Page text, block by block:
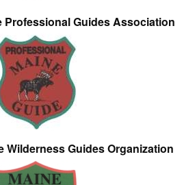
Professional Guides Association
Wilderness Guides Organization